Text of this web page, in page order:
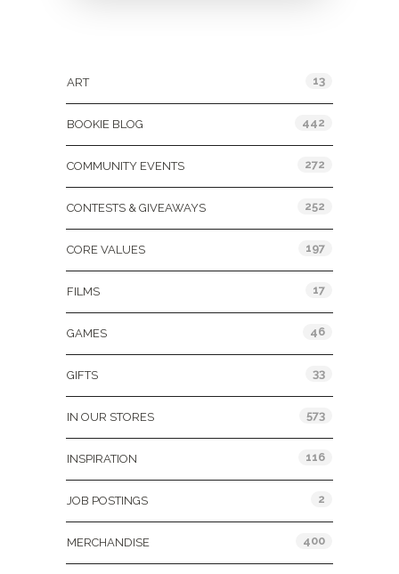
ART 13
BOOKIE BLOG 442
COMMUNITY EVENTS 272
CONTESTS & GIVEAWAYS 252
CORE VALUES 197
FILMS 17
GAMES 46
GIFTS 33
IN OUR STORES 573
INSPIRATION 116
JOB POSTINGS 2
MERCHANDISE 400